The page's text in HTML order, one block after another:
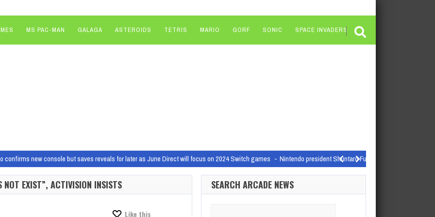
MS PAC-MAN GALAGA ASTEROIDS TETRIS MARIO GORF SONIC SPACE INVADERS
confirms new console but saves reveals for later as June Direct will focus on 2024 Switch games
Nintendo president Shuntaro Furukawa finally admitted
including Redfall, Hi-Fi Rush developers
Xbox has today announced stunning cuts and studio closures…
feels like western blockbuster games development is dying.…
the new AMD Strix Point naming scheme, before quickly pulling a ‘nothing to see here’
NOT EXIST”, ACTIVISION INSISTS
Like this
SEARCH ARCADE NEWS